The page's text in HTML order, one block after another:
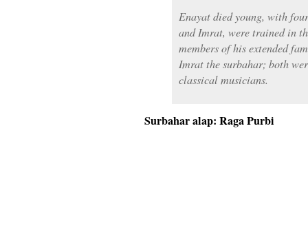
Enayat died young, with
and Imrat, were trained in
members of his extended
Imrat the surbahar; both
classical musicians.
Surbahar alap: Raga Purbi